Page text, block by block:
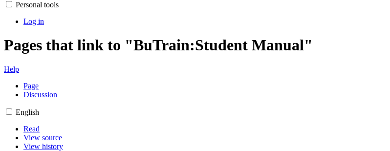
Personal tools
Log in
Pages that link to "BuTrain:Student Manual"
Help
Page
Discussion
English
Read
View source
View history